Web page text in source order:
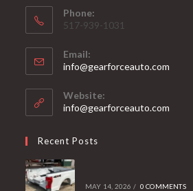
Phone:
517-939-1031
Email:
info@gearforceauto.com
Website:
info@gearforceauto.com
Recent Posts
MAY 14, 2026 / 0 COMMENTS